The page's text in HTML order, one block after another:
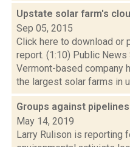
Upstate solar farm's
Sep 05, 2015
Click here to download or
report. (1:10) Public
Vermont-based company
the largest solar farms in
Groups against
May 14, 2019
Larry Rulison is reporting